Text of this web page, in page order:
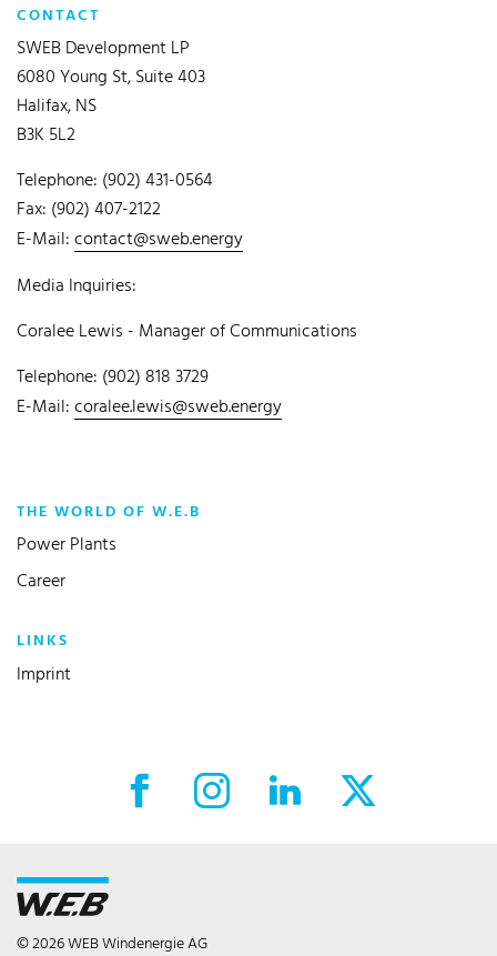
CONTACT
SWEB Development LP
6080 Young St, Suite 403
Halifax, NS
B3K 5L2
Telephone: (902) 431-0564
Fax: (902) 407-2122
E-Mail:contact@sweb.energy
Media Inquiries:
Coralee Lewis - Manager of Communications
Telephone: (902) 818 3729
E-Mail:coralee.lewis@sweb.energy
THE WORLD OF W.E.B
Power Plants
Career
LINKS
Imprint
Facebook External link
Instagram External link
LinkedIn External link
© 2026 WEB Windenergie AG